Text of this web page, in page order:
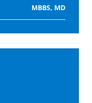
MBBS, MD